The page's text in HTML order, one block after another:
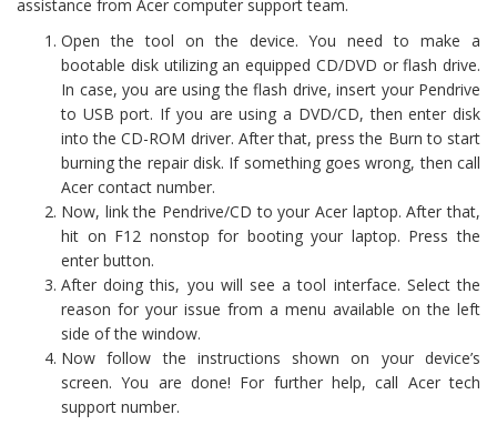
assistance from Acer computer support team.
Open the tool on the device. You need to make a
bootable disk utilizing an equipped CD/DVD or flash drive.
In case, you are using the flash drive, insert your Pendrive
to USB port. If you are using a DVD/CD, then enter disk
into the CD-ROM driver. After that, press the Burn to start
burning the repair disk. If something goes wrong, then call
Acer contact number.
Now, link the Pendrive/CD to your Acer laptop. After that,
hit on F12 nonstop for booting your laptop. Press the
enter button.
After doing this, you will see a tool interface. Select the
reason for your issue from a menu available on the left
side of the window.
Now follow the instructions shown on your device’s
screen. You are done! For further help, call Acer tech
support number.